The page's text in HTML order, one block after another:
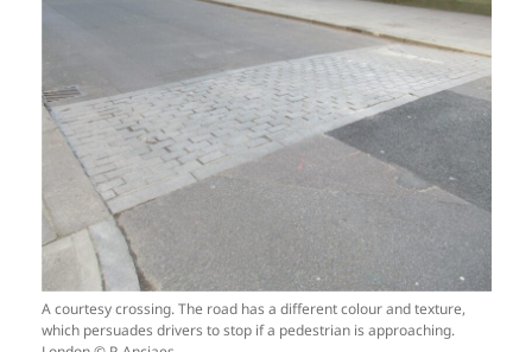
A courtesy crossing. The road has a different colour and texture,
which persuades drivers to stop if a pedestrian is approaching.